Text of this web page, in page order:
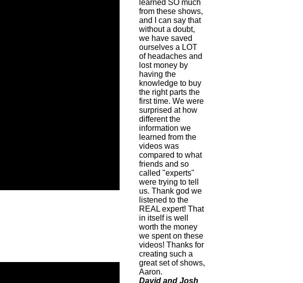
learned SO much
from these shows,
and I can say that
without a doubt,
we have saved
ourselves a LOT
of headaches and
lost money by
having the
knowledge to buy
the right parts the
first time. We were
surprised at how
different the
information we
learned from the
videos was
compared to what
friends and so
called "experts"
were trying to tell
us. Thank god we
listened to the
REAL expert! That
in itself is well
worth the money
we spent on these
videos! Thanks for
creating such a
great set of shows,
Aaron.
David and Josh